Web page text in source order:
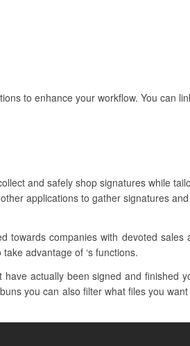
to enhance your workflow. You can
and safely shop signatures while
applications to gather signatures
towards companies with devoted
advantage of ‘s functions.
actually been signed and finished
you can also filter what files you